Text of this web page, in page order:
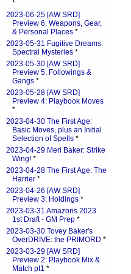
*
2023-06-25 [AW SRD]
Preview 6: Weapons, Gear,
& Personal Places *
2023-05-31 Fugitive Dreams:
Spectral Mysteries *
2023-05-30 [AW SRD]
Preview 5: Followings &
Gangs *
2023-05-28 [AW SRD]
Preview 4: Playbook Moves
*
2023-04-30 The First Age:
Basic Moves, plus an Initial
Selection of Spells *
2023-04-29 Meri Baker: Strike
Wing! *
2023-04-28 The First Age: The
Harrier *
2023-04-26 [AW SRD]
Preview 3: Holdings *
2023-03-31 Amazons 2023
1st Draft - GM Prep *
2023-03-30 Tovey Baker's
OverDRIVE: the PRIMORD *
2023-03-29 [AW SRD]
Preview 2: Playbook Mix &
Match pt1 *